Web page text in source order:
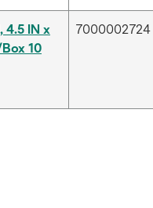
4.5 IN x
10
7000002724